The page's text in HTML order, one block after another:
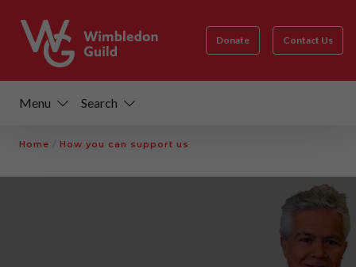
Donate Contact Us
Menu Search
Home How you can support us